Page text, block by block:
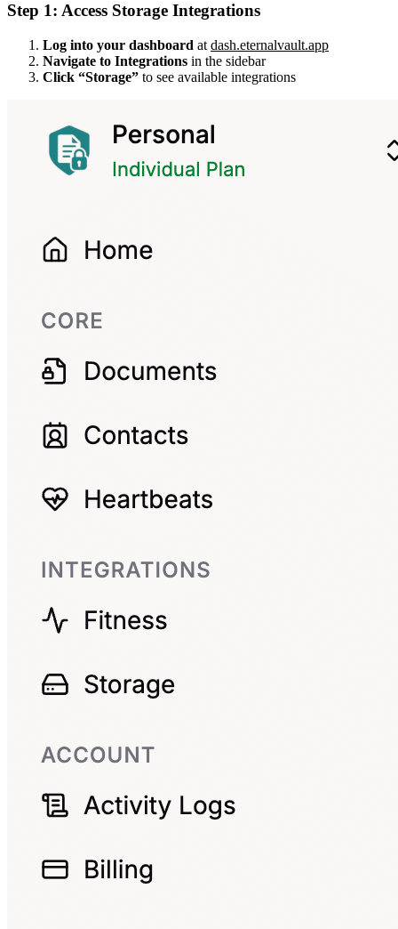
Step 1: Access Storage Integrations
Log into your dashboard at dash.eternalvault.app
Navigate to Integrations in the sidebar
Click “Storage” to see available integrations